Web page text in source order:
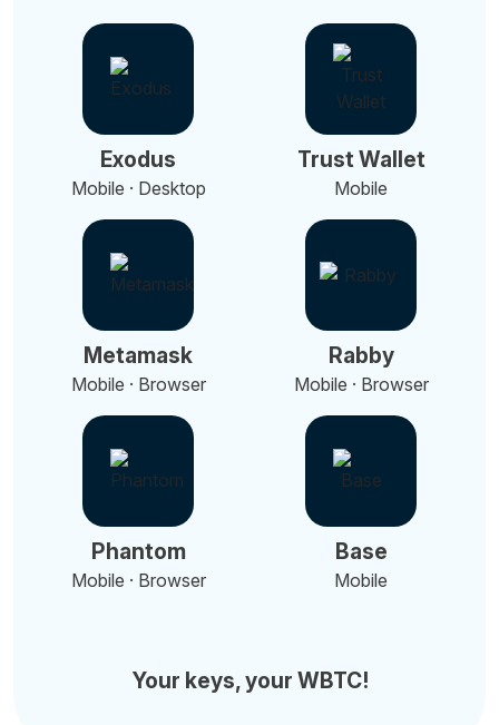
Exodus
Mobile · Desktop
Trust Wallet
Mobile
Metamask
Mobile · Browser
Rabby
Mobile · Browser
Phantom
Mobile · Browser
Base
Mobile
Your keys, your WBTC!